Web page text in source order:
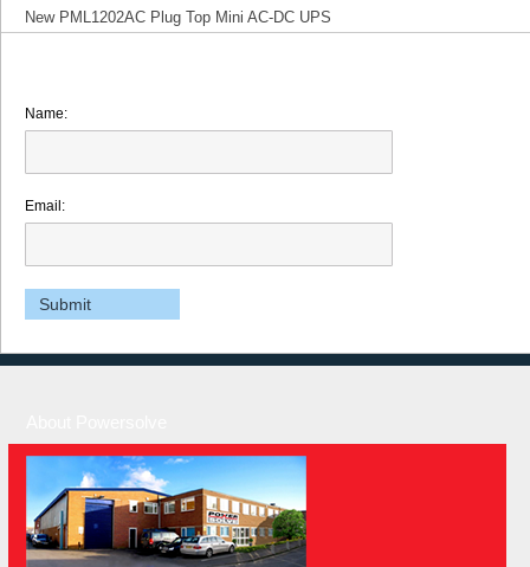
New PML1202AC Plug Top Mini AC-DC UPS
Name:
Email: